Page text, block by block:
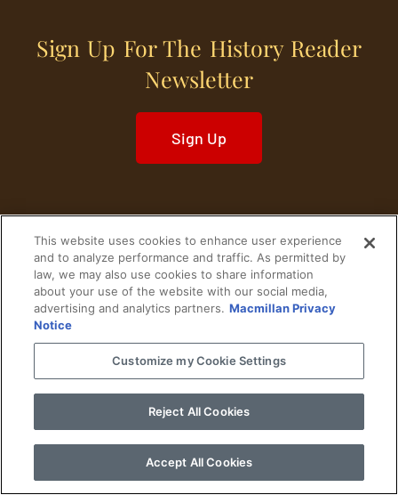
Sign Up For The History Reader
Newsletter
Sign Up
Home Historical Figures U. S. History
World History Military History
© 2024 Copyright The History Reader. PRIVACY NOTICE •TERMS OF USE
This website uses cookies to enhance user experience
and to analyze performance and traffic. As permitted by
law, we may also use cookies to share information
about your use of the website with our social media,
advertising and analytics partners. Macmillan Privacy
Notice
Customize my Cookie Settings
Reject All Cookies
Accept All Cookies